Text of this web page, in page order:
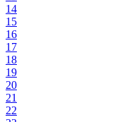
14
15
16
17
18
19
20
21
22